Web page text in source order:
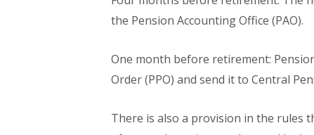
the Pension Accounting Office (PAO).
One month before retirement:
Order (PPO) and send it to Central
There is also a provision in the rules